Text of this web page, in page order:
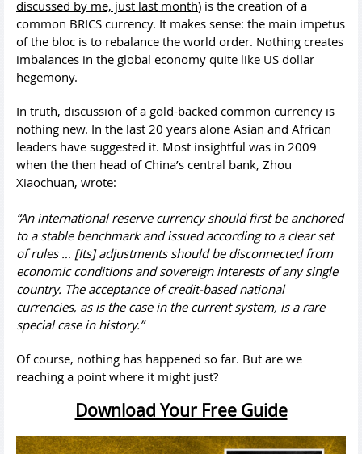
discussed by me, just last month) is the creation of a
common BRICS currency. It makes sense: the main impetus
of the bloc is to rebalance the world order. Nothing creates
imbalances in the global economy quite like US dollar
hegemony.
In truth, discussion of a gold-backed common currency is
nothing new. In the last 20 years alone Asian and African
leaders have suggested it. Most insightful was in 2009
when the then head of China’s central bank, Zhou
Xiaochuan, wrote:
“An international reserve currency should first be anchored
to a stable benchmark and issued according to a clear set
of rules … [Its] adjustments should be disconnected from
economic conditions and sovereign interests of any single
country. The acceptance of credit-based national
currencies, as is the case in the current system, is a rare
special case in history.”
Of course, nothing has happened so far. But are we
reaching a point where it might just?
Download Your Free Guide